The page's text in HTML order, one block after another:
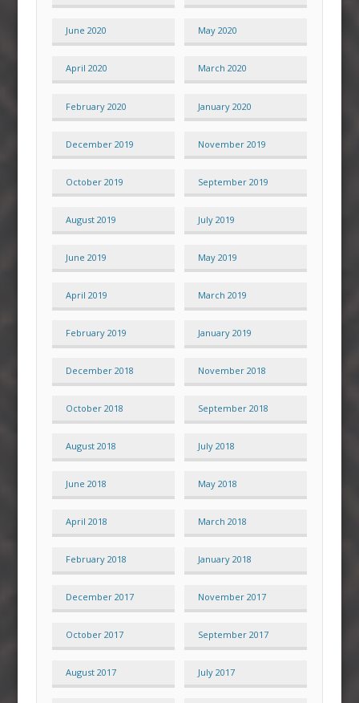
June 2020 May 2020
April 2020 March 2020
February 2020 January 2020
December 2019 November 2019
October 2019 September 2019
August 2019 July 2019
June 2019 May 2019
April 2019 March 2019
February 2019 January 2019
December 2018 November 2018
October 2018 September 2018
August 2018 July 2018
June 2018 May 2018
April 2018 March 2018
February 2018 January 2018
December 2017 November 2017
October 2017 September 2017
August 2017 July 2017